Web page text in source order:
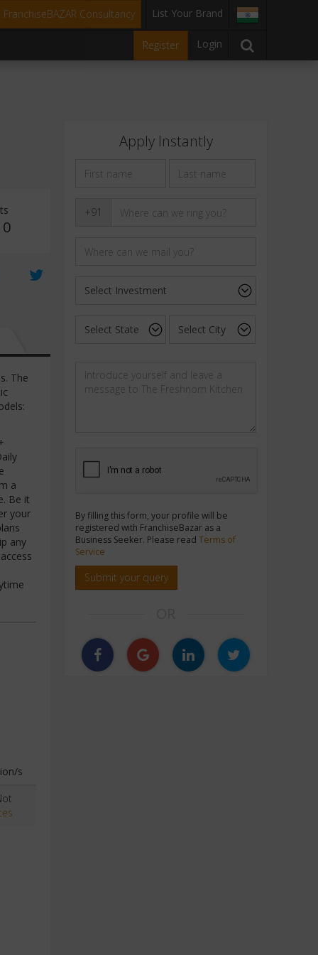
FranchiseBAZAR Consultancy List Your Brand
Register Login
The
a
Be it
your
any
s
Apply Instantly
+91
By filling this form, your profile will be
registered with FranchiseBazar as a
Business Seeker. Please read Terms of
Service
Submit your query